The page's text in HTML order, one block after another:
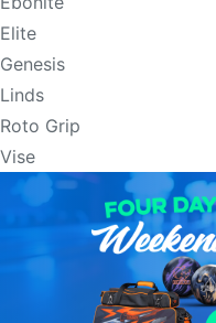
Elite
Genesis
Linds
Roto Grip
Vise